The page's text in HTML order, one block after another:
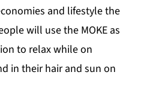
and lifestyle the
will use the MOKE as
to relax while on
in their hair and sun on